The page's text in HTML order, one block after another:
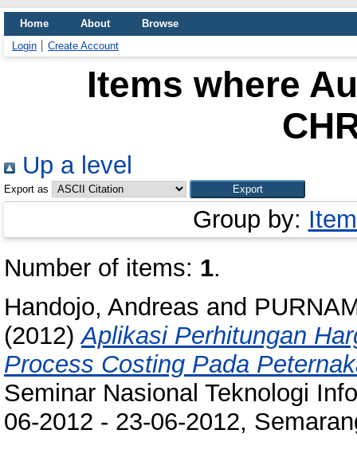
Home About
Browse
Login
Create Account
Items where
Up a level
Export as
Group by:
Number of items: 1.
Handojo, Andreas and
(2012)Aplikasi Perhitungan
Process Costing Pada
Seminar Nasional Teknologi
06-2012 - 23-06-2012,